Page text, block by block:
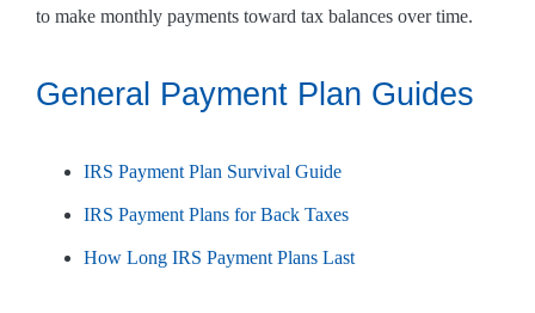
to make monthly payments toward tax balances over time.
General Payment Plan Guides
IRS Payment Plan Survival Guide
IRS Payment Plans for Back Taxes
How Long IRS Payment Plans Last